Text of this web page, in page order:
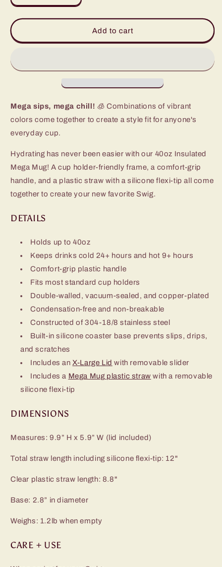
quantity
for
Rally
Mega
quantity
for
Rally
Mega
Add to cart
Mega sips, mega chill! 🧊 Combinations of vibrant
colors come together to create a style fit for anyone's
everyday cup.
Hydrating has never been easier with our 40oz Insulated
Mega Mug! A cup holder-friendly frame, a comfort-grip
handle, and a plastic straw with a silicone flexi-tip all come
together to create your new favorite Swig.
DETAILS
Holds up to 40oz
Keeps drinks cold 24+ hours and hot 9+ hours
Comfort-grip plastic handle
Fits most standard cup holders
Double-walled, vacuum-sealed, and copper-plated
Condensation-free and non-breakable
Constructed of 304-18/8 stainless steel
Built-in silicone coaster base prevents slips, drips,
and scratches
Includes an X-Large Lid with removable slider
Includes a Mega Mug plastic straw with a removable
silicone flexi-tip
DIMENSIONS
Measures: 9.9” H x 5.9” W (lid included)
Total straw length including silicone flexi-tip: 12"
Clear plastic straw length: 8.8"
Base: 2.8” in diameter
Weighs: 1.2lb when empty
CARE + USE